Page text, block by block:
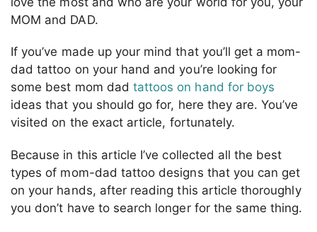
MOM and DAD.
If you’ve made up your mind that you’ll get a mom-
dad tattoo on your hand and you’re looking for
some best mom dad tattoos on hand for boys
ideas that you should go for, here they are. You’ve
visited on the exact article, fortunately.
Because in this article I’ve collected all the best
types of mom-dad tattoo designs that you can get
on your hands, after reading this article thoroughly
you don’t have to search longer for the same thing.